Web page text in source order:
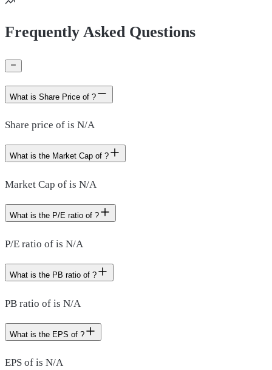
Frequently Asked Questions
What is Share Price of ?
Share price of is N/A
What is the Market Cap of ?
Market Cap of is N/A
What is the P/E ratio of ?
P/E ratio of is N/A
What is the PB ratio of ?
PB ratio of is N/A
What is the EPS of ?
EPS of is N/A